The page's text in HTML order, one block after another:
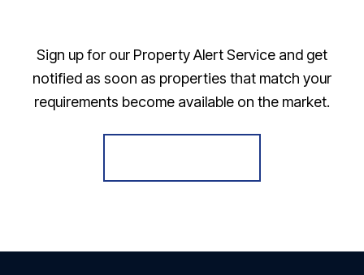
Sign up for our Property Alert Service and get
notified as soon as properties that match your
requirements become available on the market.